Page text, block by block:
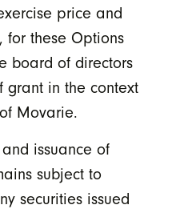
price and
for these Options
board of directors
in the context
Movarie.
issuance of
subject to
securities issued